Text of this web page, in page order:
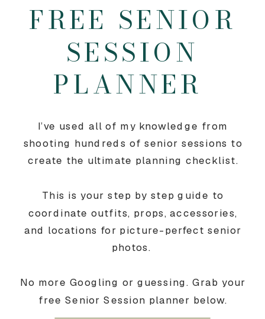
I’ve used all of my knowledge from
shooting hundreds of senior sessions to
create the ultimate planning checklist.
This is your step by step guide to
coordinate outfits, props, accessories,
and locations for picture-perfect senior
photos.
No more Googling or guessing. Grab your
free Senior Session planner below.
FREE SENIOR
SESSION
PLANNER